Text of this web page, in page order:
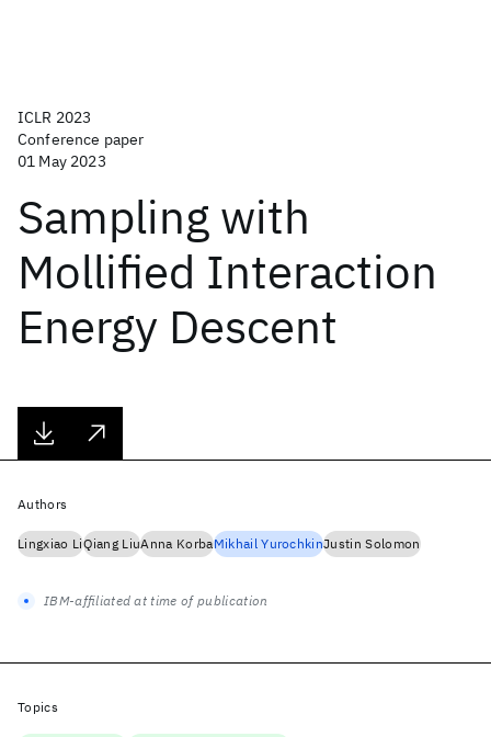
ICLR 2023
Conference paper
01 May 2023
Sampling with
Mollified Interaction
Energy Descent
Authors
Lingxiao LiQiang LiuAnna KorbaMikhail YurochkinJustin Solomon
IBM-affiliated at time of publication
Topics